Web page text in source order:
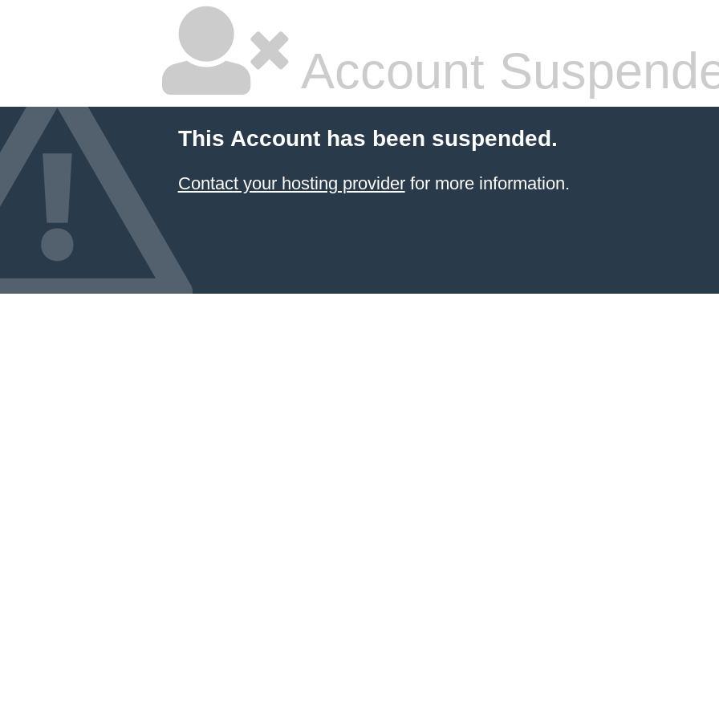
Account
This Account has been suspended.
Contact your hosting providerfor more information.